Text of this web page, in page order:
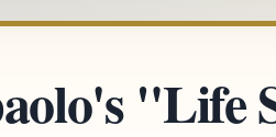
"Life